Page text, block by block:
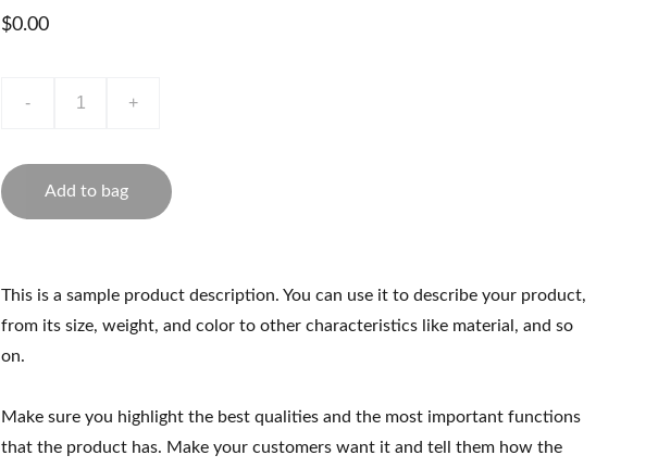
$0.00
- +
Add to bag
This is a sample product description. You can use it to describe your product,
from its size, weight, and color to other characteristics like material, and so
on.
Make sure you highlight the best qualities and the most important functions
that the product has. Make your customers want it and tell them how the